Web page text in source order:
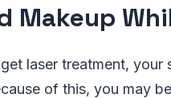
Makeup
laser treatment,
of this, you may